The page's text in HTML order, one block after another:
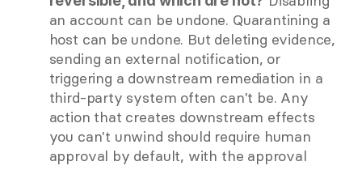
an account can be undone. Quarantining a
host can be undone. But deleting evidence,
sending an external notification, or
triggering a downstream remediation in a
third-party system often can't be. Any
action that creates downstream effects
you can't unwind should require human
approval by default, with the approval